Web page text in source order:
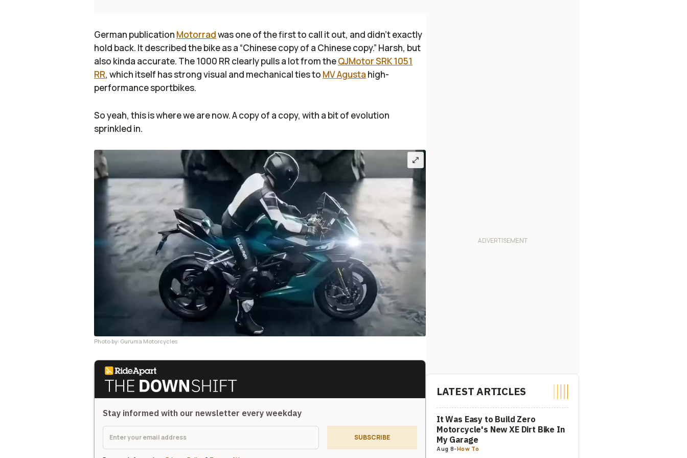
German publication Motorradwas one of the first to call it out, and didn’t exactly
hold back. It described the bike as a “Chinese copy of a Chinese copy.” Harsh, but
also kinda accurate. The 1000 RR clearly pulls a lot from theQJMotor SRK 1051
RR, which itself has strong visual and mechanical ties to MV Agusta high-
performance sportbikes.
So yeah, this is where we are now. A copy of a copy, with a bit of evolution
sprinkled in.
Photo by: Guruma Motorcycles
Stay informed with our newsletter every weekday
SUBSCRIBE
LATEST ARTICLES
It Was Easy to Build Zero
Motorcycle's New XE Dirt Bike In
My Garage
Aug 8-How To